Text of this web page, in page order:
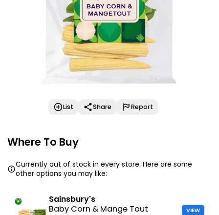
List Share Report
Where To Buy
Currently out of stock in every store. Here are some
other options you may like:
Sainsbury's
Baby Corn & Mange Tout
VIEW